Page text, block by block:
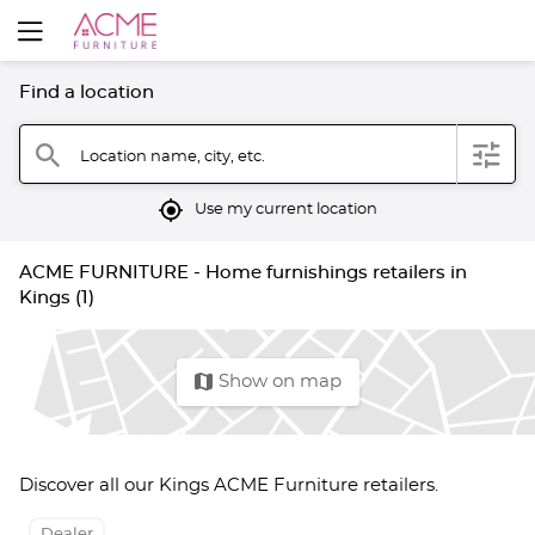
Find a location
search Location name, city, etc. filter
mylocation Use my current location
ACME FURNITURE - Home furnishings retailers in
Kings (1)
map Show on map
Discover all our Kings ACME Furniture retailers.